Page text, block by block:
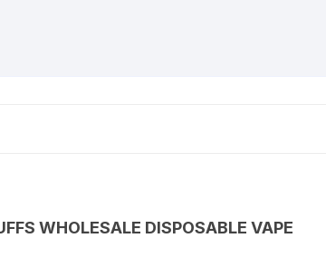
WHOLESALE DISPOSABLE VAPE